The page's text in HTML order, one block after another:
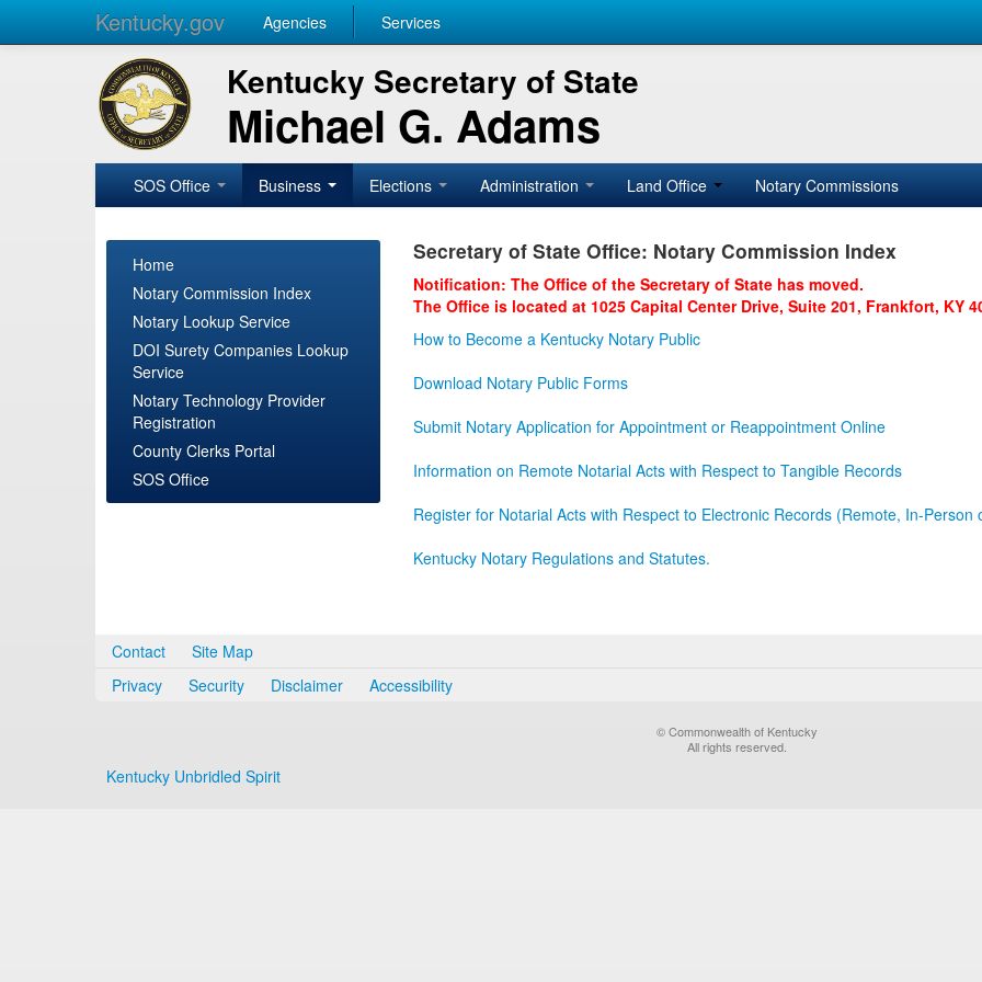
Kentucky.gov Agencies Services
Kentucky Secretary of State
Michael G. Adams
SOS Office Business Elections Administration Land Office Notary Commissions
Home
Notary Commission Index
Notary Lookup Service
DOI Surety Companies Lookup
Service
Notary Technology Provider
Registration
County Clerks Portal
SOS Office
Secretary of State Office: Notary Commission Index
Notification: The Office of the Secretary of State has moved.
The Office is located at 1025 Capital Center Drive, Suite 201, Frankfort, KY
How to Become a Kentucky Notary Public
Download Notary Public Forms
Submit Notary Application for Appointment or Reappointment Online
Information on Remote Notarial Acts with Respect to Tangible Records
Register for Notarial Acts with Respect to Electronic Records (Remote, In-Person
Kentucky Notary Regulations and Statutes.
Contact
Site Map
Privacy
Security Disclaimer Accessibility
© Commonwealth of Kentucky
All rights reserved.
Kentucky Unbridled Spirit